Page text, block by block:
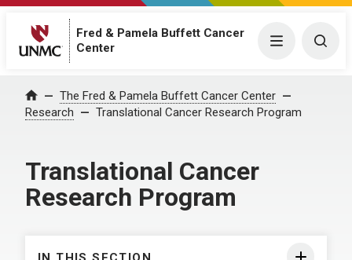
Fred & Pamela Buffett Cancer
Center
Menu
Home The Fred & Pamela Buffett Cancer Center
Research
Translational Cancer Research Program
Translational Cancer
Research Program